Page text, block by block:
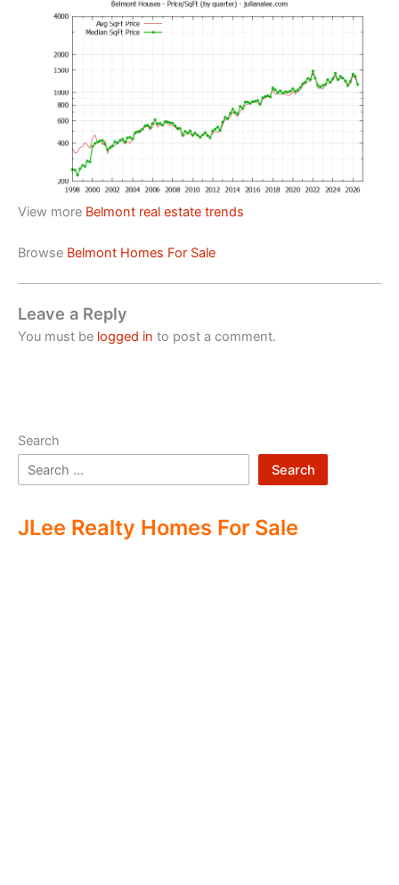
View more Belmont real estate trends
Browse Belmont Homes For Sale
Leave a Reply
You must be logged in to post a comment.
Search
Search
JLee Realty Homes For Sale